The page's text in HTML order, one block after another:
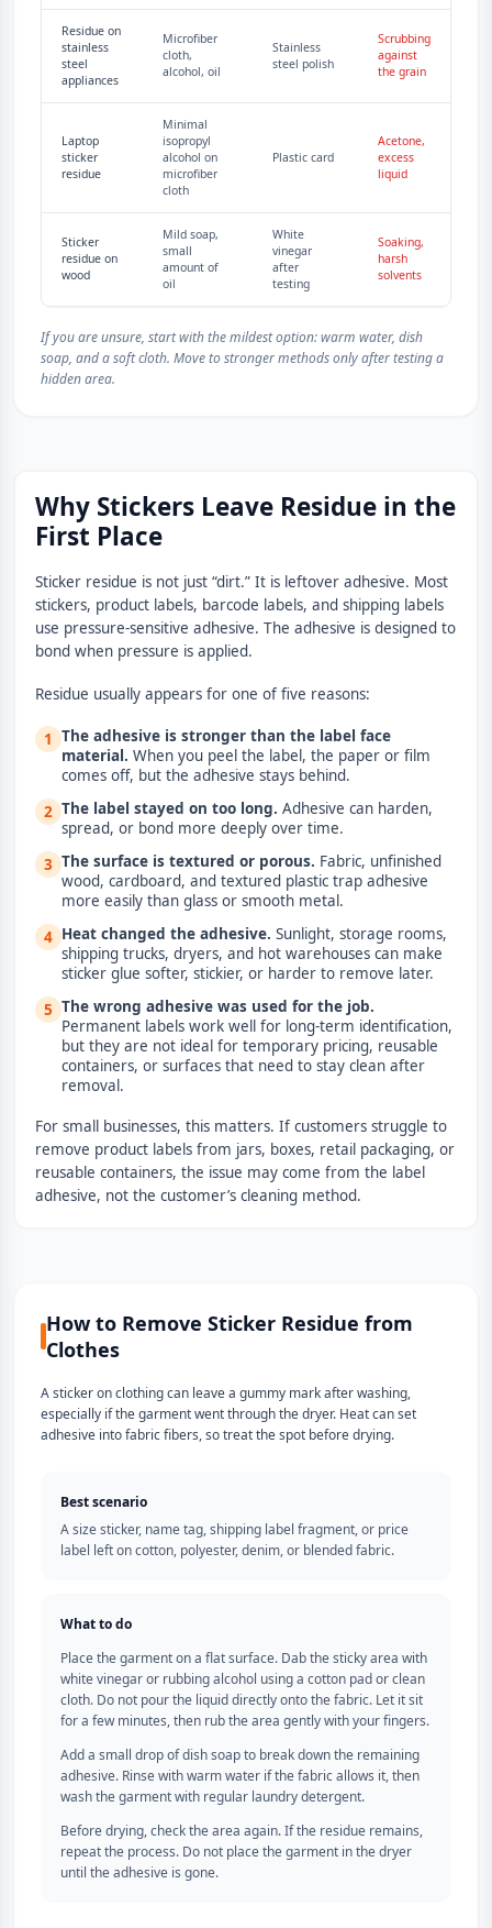
Residue on
stainless
steel
appliances
Microfiber
cloth,
alcohol, oil
Stainless
steel polish
Scrubbing
against
the grain
Laptop
sticker
residue
Minimal
isopropyl
alcohol on
microfiber
cloth
Plastic card
Acetone,
excess
liquid
Sticker
residue on
wood
Mild soap,
small
amount of
oil
White
vinegar
after
testing
Soaking,
harsh
solvents
If you are unsure, start with the mildest option: warm water, dish
soap, and a soft cloth. Move to stronger methods only after testing a
hidden area.
Why Stickers Leave Residue in the
First Place
Sticker residue is not just “dirt.” It is leftover adhesive. Most
stickers, product labels, barcode labels, and shipping labels
use pressure-sensitive adhesive. The adhesive is designed to
bond when pressure is applied.
Residue usually appears for one of five reasons:
1 The adhesive is stronger than the label face
material. When you peel the label, the paper or film
comes off, but the adhesive stays behind.
2 The label stayed on too long. Adhesive can harden,
spread, or bond more deeply over time.
3 The surface is textured or porous. Fabric, unfinished
wood, cardboard, and textured plastic trap adhesive
more easily than glass or smooth metal.
4 Heat changed the adhesive. Sunlight, storage rooms,
shipping trucks, dryers, and hot warehouses can make
sticker glue softer, stickier, or harder to remove later.
5 The wrong adhesive was used for the job.
Permanent labels work well for long-term identification,
but they are not ideal for temporary pricing, reusable
containers, or surfaces that need to stay clean after
removal.
For small businesses, this matters. If customers struggle to
remove product labels from jars, boxes, retail packaging, or
reusable containers, the issue may come from the label
adhesive, not the customer’s cleaning method.
How to Remove Sticker Residue from
Clothes
A sticker on clothing can leave a gummy mark after washing,
especially if the garment went through the dryer. Heat can set
adhesive into fabric fibers, so treat the spot before drying.
Best scenario
A size sticker, name tag, shipping label fragment, or price
label left on cotton, polyester, denim, or blended fabric.
What to do
Place the garment on a flat surface. Dab the sticky area with
white vinegar or rubbing alcohol using a cotton pad or clean
cloth. Do not pour the liquid directly onto the fabric. Let it sit
for a few minutes, then rub the area gently with your fingers.
Add a small drop of dish soap to break down the remaining
adhesive. Rinse with warm water if the fabric allows it, then
wash the garment with regular laundry detergent.
Before drying, check the area again. If the residue remains,
repeat the process. Do not place the garment in the dryer
until the adhesive is gone.